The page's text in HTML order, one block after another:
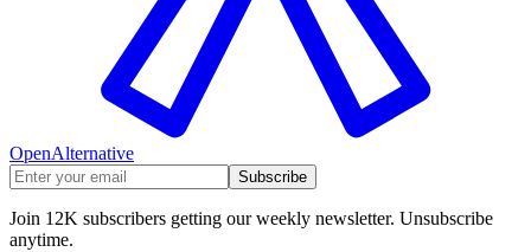
OpenAlternative
Subscribe
Join 12K subscribers getting our weekly newsletter. Unsubscribe
anytime.